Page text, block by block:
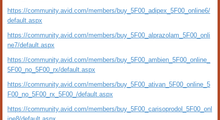
https://community.avid.com/members/buy_5F00_adipex_5F00_online6/
default.aspx
https://community.avid.com/members/buy_5F00_alprazolam_5F00_onli
ne7/default.aspx
https://community.avid.com/members/buy_5F00_ambien_5F00_online_
5F00_no_5F00_rx/default.aspx
https://community.avid.com/members/buy_5F00_ativan_5F00_online_5
F00_no_5F00_rx_5F00_/default.aspx
https://community.avid.com/members/buy_5F00_carisoprodol_5F00_onl